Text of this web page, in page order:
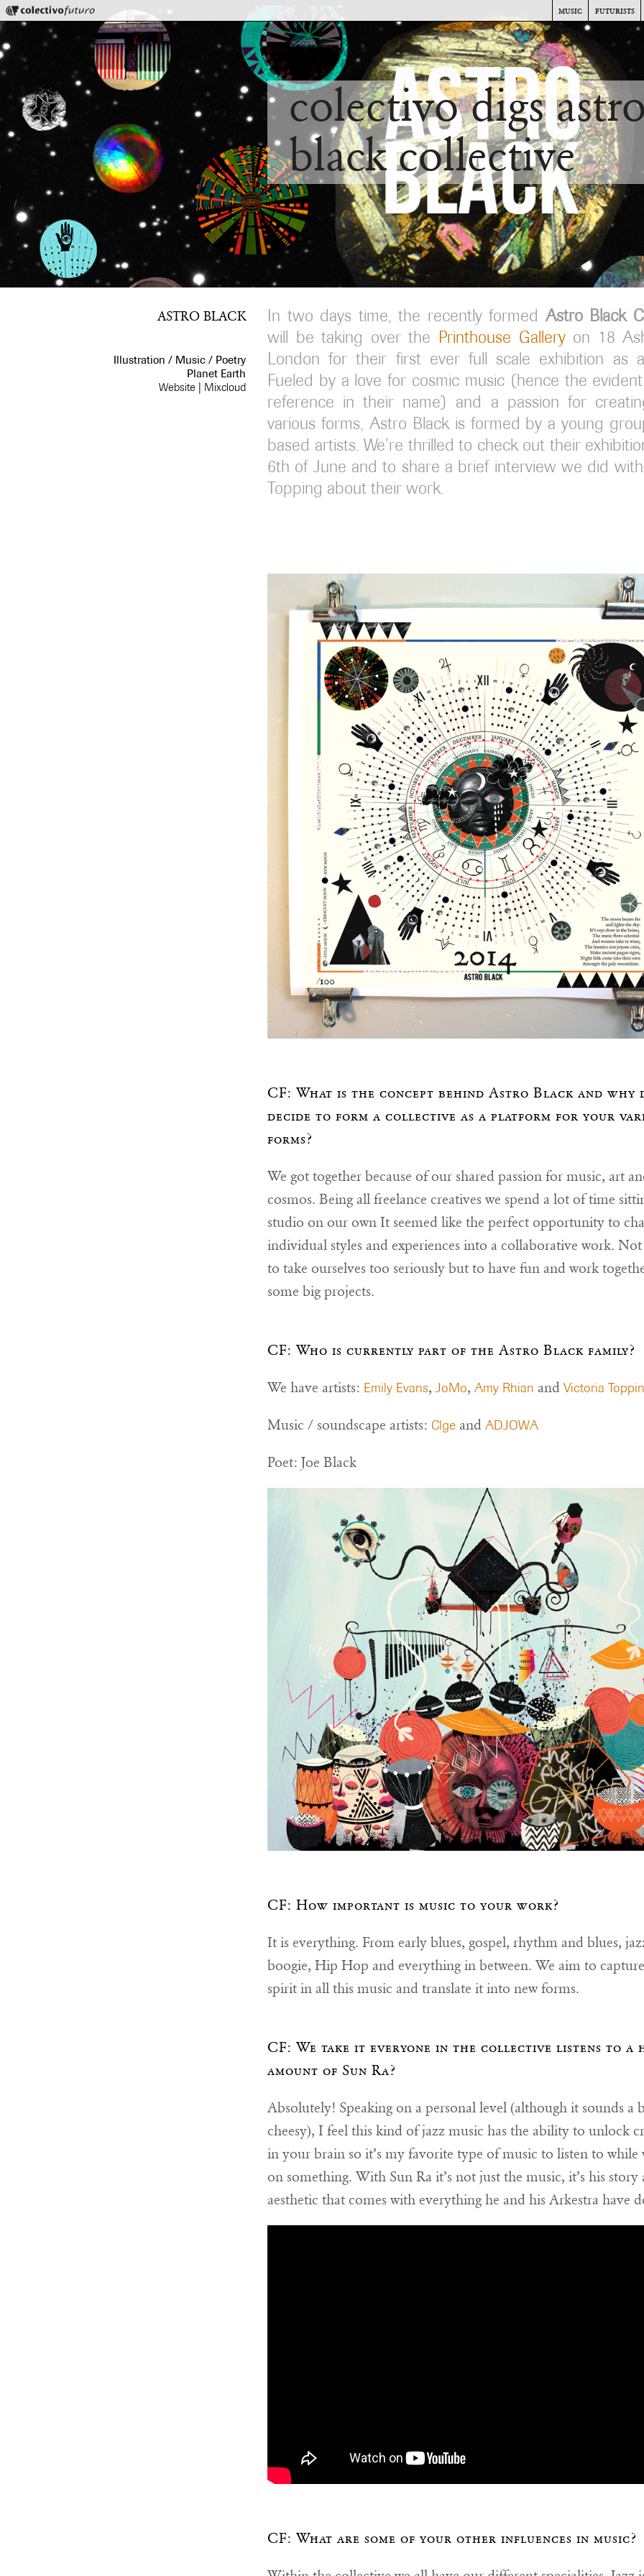
Colectivo Futuro
Music and Visual Arts
music futurists
colectivo digs
black collective
ASTRO BLACK
Illustration / Music / Poetry
Planet Earth
Website | Mixcloud
In two days time, the recently formed Astro Black
will be taking over the Printhouse Galleryon 18
London for their first ever full scale exhibition as
Fueled by a love for cosmic music (hence the
reference in their name) and a passion for
various forms, Astro Black is formed by a young
based artists. We’re thrilled to check out their
6th of June and to share a brief interview we did
Topping about their work.
CF: What is the concept behind Astro Black and why
decide to form a collective as a platform for your
forms?
We got together because of our shared passion for music, art
cosmos. Being all freelance creatives we spend a lot of time
studio on our own It seemed like the perfect opportunity to
individual styles and experiences into a collaborative work.
to take ourselves too seriously but to have fun and work
some big projects.
CF: Who is currently part of the Astro Black family?
We have artists: Emily Evans, JoMo, Amy Rhian and Victoria
Music / soundscape artists: Clge and ADJOWA
Poet: Joe Black
CF: How important is music to your work?
It is everything. From early blues, gospel, rhythm and blues,
boogie, Hip Hop and everything in between. We aim to
spirit in all this music and translate it into new forms.
CF: We take it everyone in the collective listens to a
amount of Sun Ra?
Absolutely! Speaking on a personal level (although it sounds a
cheesy), I feel this kind of jazz music has the ability to unlock
in your brain so it’s my favorite type of music to listen to while
on something. With Sun Ra it’s not just the music, it’s his story
aesthetic that comes with everything he and his Arkestra have
CF: What are some of your other influences in music?